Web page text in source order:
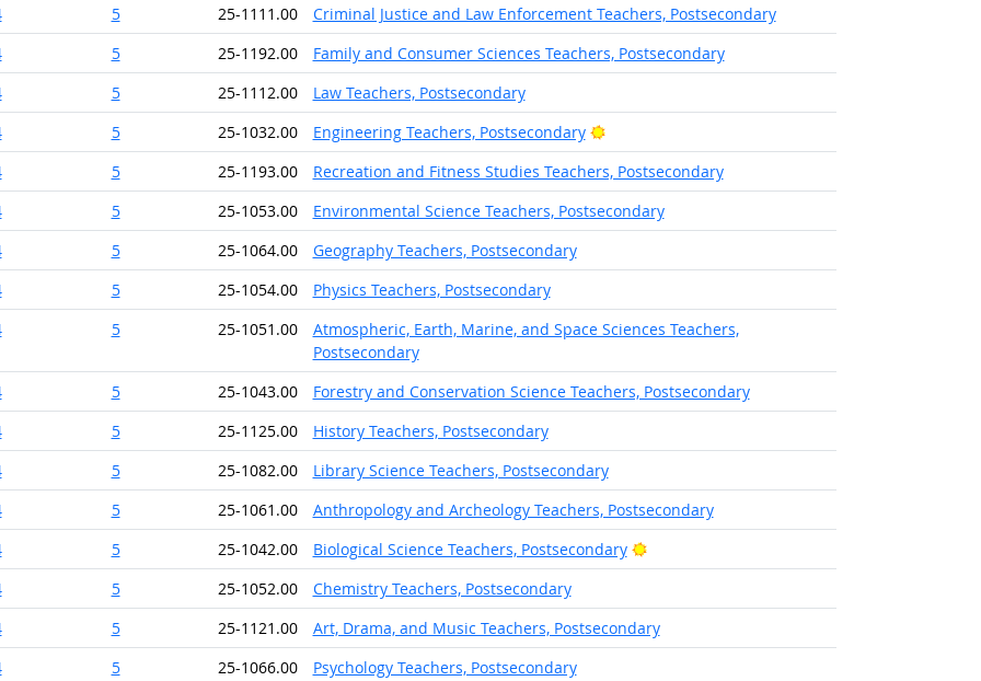
5 25-1111.00
Criminal Justice and Law Enforcement Teachers, Postsecondary
5 25-1192.00
Family and Consumer Sciences Teachers, Postsecondary
5 25-1112.00
Law Teachers, Postsecondary
5 25-1032.00 Engineering Teachers, Postsecondary
Bright Outlook
5 25-1193.00
Recreation and Fitness Studies Teachers, Postsecondary
5 25-1053.00
Environmental Science Teachers, Postsecondary
5 25-1064.00
Geography Teachers, Postsecondary
5 25-1054.00
Physics Teachers, Postsecondary
5 25-1051.00
Atmospheric, Earth, Marine, and Space Sciences Teachers,
Postsecondary
5 25-1043.00
Forestry and Conservation Science Teachers, Postsecondary
5 25-1125.00
History Teachers, Postsecondary
5 25-1082.00
Library Science Teachers, Postsecondary
5 25-1061.00
Anthropology and Archeology Teachers, Postsecondary
5 25-1042.00 Biological Science Teachers, Postsecondary
Bright Outlook
5 25-1052.00
Chemistry Teachers, Postsecondary
5 25-1121.00
Art, Drama, and Music Teachers, Postsecondary
5 25-1066.00
Psychology Teachers, Postsecondary